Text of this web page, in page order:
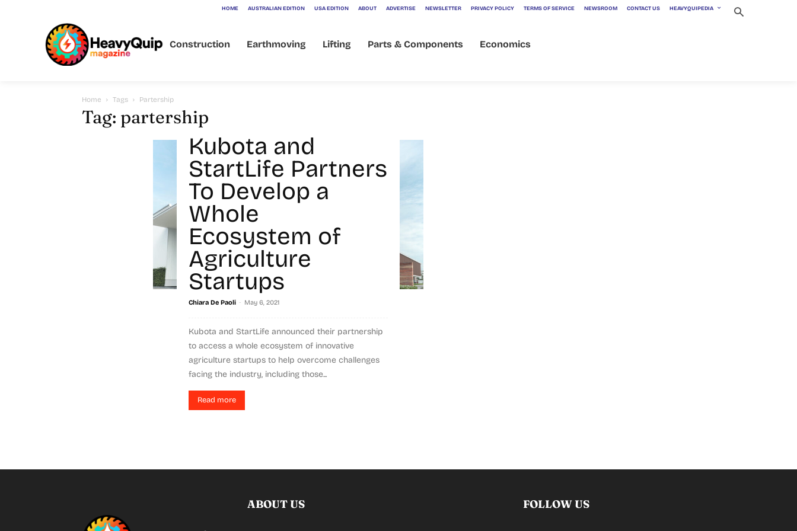
HOME AUSTRALIAN EDITION USA EDITION ABOUT ADVERTISE NEWSLETTER PRIVACY POLICY TERMS OF SERVICE NEWSROOM CONTACT US HEAVYQUIPEDIA
Construction Earthmoving Lifting Parts & Components Economics
Home Tags Partership
Tag: partership
Kubota and
StartLife Partners
To Develop a
Whole
Ecosystem of
Agriculture
Startups
Chiara De Paoli - May 6, 2021
Kubota and StartLife announced their partnership
to access a whole ecosystem of innovative
agriculture startups to help overcome challenges
facing the industry, including those...
Read more
ABOUT US FOLLOW US